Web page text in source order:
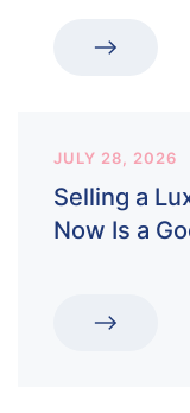
JULY 28, 2026
Selling a
Now Is a